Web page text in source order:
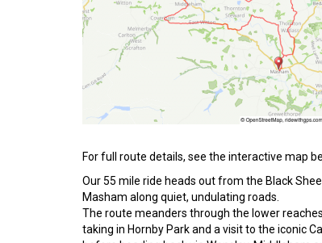
For full route details, see the interactive map
Our 55 mile ride heads out from the Black
Masham along quiet, undulating roads.
The route meanders through the lower
taking in Hornby Park and a visit to the iconic